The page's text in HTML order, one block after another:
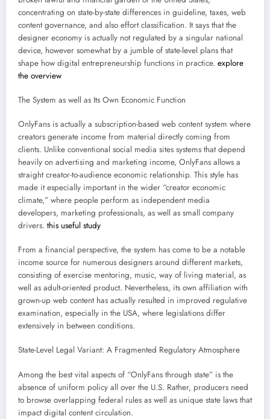
concentrating on state-by-state differences in guideline, taxes, web
content governance, and also effort classification. It says that the
designer economy is actually not regulated by a singular national
device, however somewhat by a jumble of state-level plans that
shape how digital entrepreneurship functions in practice. explore
the overview
The System as well as Its Own Economic Function
OnlyFans is actually a subscription-based web content system where
creators generate income from material directly coming from
clients. Unlike conventional social media sites systems that depend
heavily on advertising and marketing income, OnlyFans allows a
straight creator-to-audience economic relationship. This style has
made it especially important in the wider “creator economic
climate,” where people perform as independent media
developers, marketing professionals, as well as small company
drivers. this useful study
From a financial perspective, the system has come to be a notable
income source for numerous designers around different markets,
consisting of exercise mentoring, music, way of living material, as
well as adult-oriented product. Nevertheless, its own affiliation with
grown-up web content has actually resulted in improved regulative
examination, especially in the USA, where legislations differ
extensively in between conditions.
State-Level Legal Variant: A Fragmented Regulatory Atmosphere
Among the best vital aspects of “OnlyFans through state” is the
absence of uniform policy all over the U.S. Rather, producers need
to browse overlapping federal rules as well as unique state laws that
impact digital content circulation.